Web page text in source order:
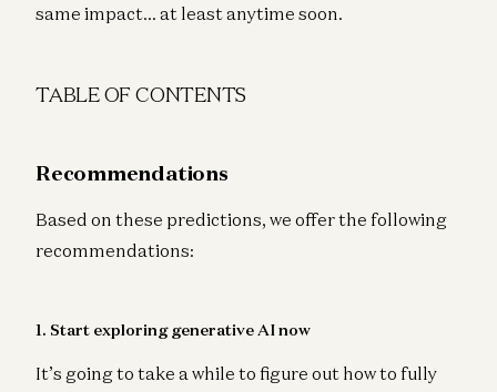
same impact… at least anytime soon.
TABLE OF CONTENTS
Recommendations
Based on these predictions, we offer the following
recommendations:
1. Start exploring generative AI now
It’s going to take a while to figure out how to fully